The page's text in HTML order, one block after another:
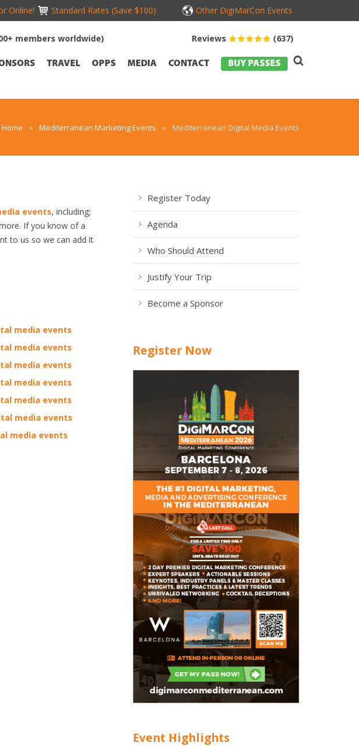
Online! Standard Rates (Save $100) Other DigiMarCon Events
Reviews (637)
members worldwide)
TRAVEL OPPS MEDIA CONTACT BUY PASSES
Home » Mediterranean Marketing Events » Mediterranean Digital Media Events
events, including;
If you know of a
to us so we can add it
media events
media events
media events
media events
media events
media events
media events
Register Today
Agenda
Who Should Attend
Justify Your Trip
Become a Sponsor
Register Now
Event Highlights